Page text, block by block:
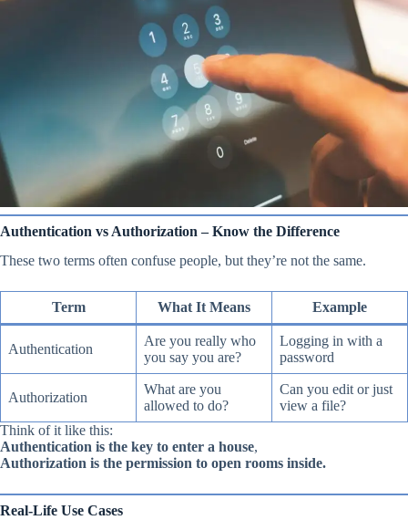
Authentication vs Authorization – Know the Difference
These two terms often confuse people, but they’re not the same.
Term What It Means Example
Authentication
Are you really who
you say you are?
Logging in with a
password
Authorization
What are you
allowed to do?
Can you edit or just
view a file?
Think of it like this:
Authentication is the key to enter a house,
Authorization is the permission to open rooms inside.
Real-Life Use Cases